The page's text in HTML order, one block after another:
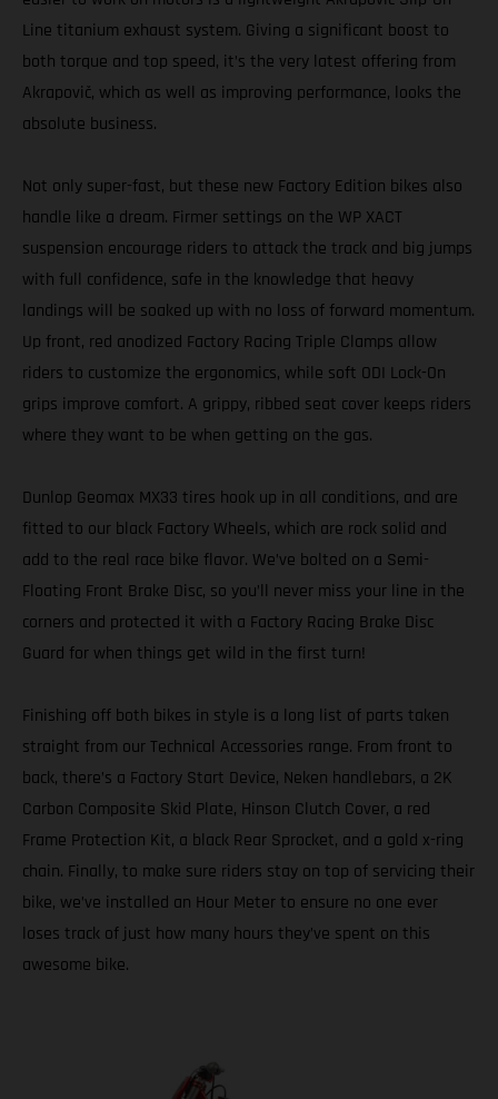
Line titanium exhaust system. Giving a significant boost to
both torque and top speed, it’s the very latest offering from
Akrapovič, which as well as improving performance, looks the
absolute business.
Not only super-fast, but these new Factory Edition bikes also
handle like a dream. Firmer settings on the WP XACT
suspension encourage riders to attack the track and big jumps
with full confidence, safe in the knowledge that heavy
landings will be soaked up with no loss of forward momentum.
Up front, red anodized Factory Racing Triple Clamps allow
riders to customize the ergonomics, while soft ODI Lock-On
grips improve comfort. A grippy, ribbed seat cover keeps riders
where they want to be when getting on the gas.
Dunlop Geomax MX33 tires hook up in all conditions, and are
fitted to our black Factory Wheels, which are rock solid and
add to the real race bike flavor. We’ve bolted on a Semi-
Floating Front Brake Disc, so you’ll never miss your line in the
corners and protected it with a Factory Racing Brake Disc
Guard for when things get wild in the first turn!
Finishing off both bikes in style is a long list of parts taken
straight from our Technical Accessories range. From front to
back, there’s a Factory Start Device, Neken handlebars, a 2K
Carbon Composite Skid Plate, Hinson Clutch Cover, a red
Frame Protection Kit, a black Rear Sprocket, and a gold x-ring
chain. Finally, to make sure riders stay on top of servicing their
bike, we’ve installed an Hour Meter to ensure no one ever
loses track of just how many hours they’ve spent on this
awesome bike.